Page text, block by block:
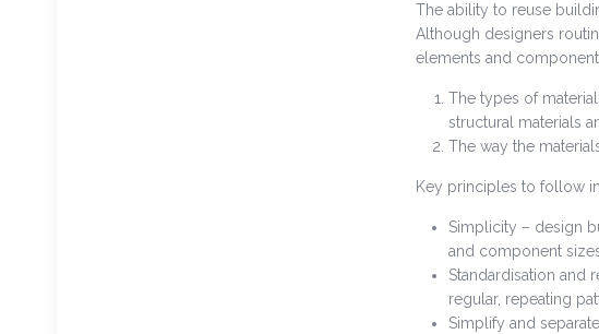
The ability to reuse
Although designers
elements and
The types of
structural materials
The way the
Key principles to follow in
Simplicity – design
and component
Standardisation and
regular, repeating
Simplify and